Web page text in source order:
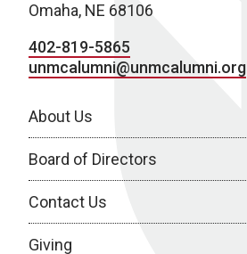
Omaha, NE 68106
402-819-5865
unmcalumni@unmcalumni.org
About Us
Board of Directors
Contact Us
Giving